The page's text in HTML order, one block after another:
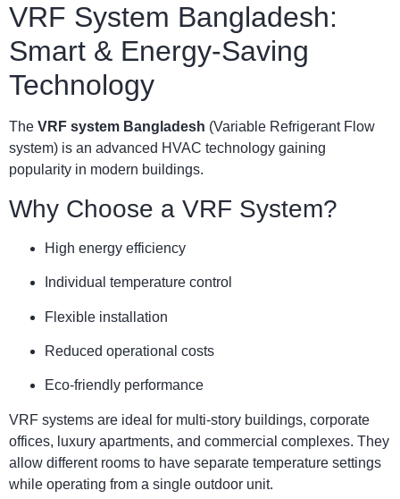
VRF System Bangladesh:
Smart & Energy-Saving
Technology
The VRF system Bangladesh (Variable Refrigerant Flow
system) is an advanced HVAC technology gaining
popularity in modern buildings.
Why Choose a VRF System?
High energy efficiency
Individual temperature control
Flexible installation
Reduced operational costs
Eco-friendly performance
VRF systems are ideal for multi-story buildings, corporate
offices, luxury apartments, and commercial complexes. They
allow different rooms to have separate temperature settings
while operating from a single outdoor unit.